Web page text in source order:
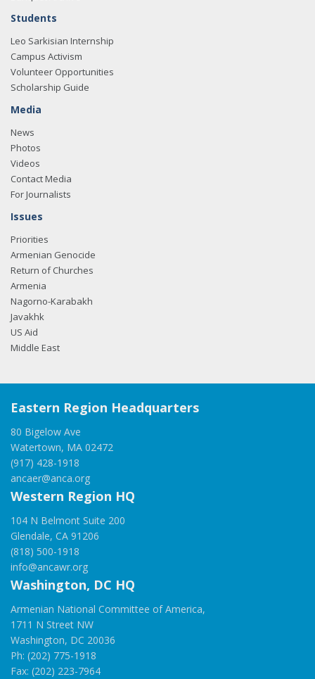
Students
Leo Sarkisian Internship
Campus Activism
Volunteer Opportunities
Scholarship Guide
Media
News
Photos
Videos
Contact Media
For Journalists
Issues
Priorities
Armenian Genocide
Return of Churches
Armenia
Nagorno-Karabakh
Javakhk
US Aid
Middle East
Eastern Region Headquarters
80 Bigelow Ave
Watertown, MA 02472
(917) 428-1918
ancaer@anca.org
Western Region HQ
104 N Belmont Suite 200
Glendale, CA 91206
(818) 500-1918
info@ancawr.org
Washington, DC HQ
Armenian National Committee of America,
1711 N Street NW
Washington, DC 20036
Ph: (202) 775-1918
Fax: (202) 223-7964